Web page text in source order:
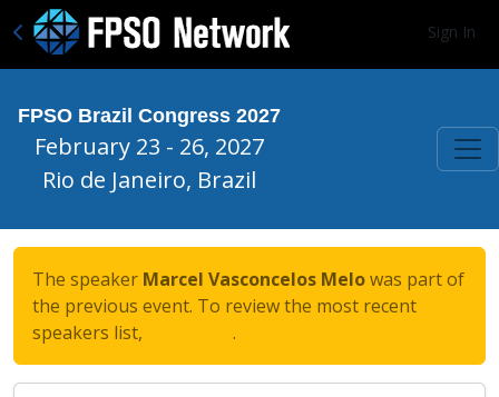
Sign In
FPSO Brazil Congress 2027
February 23 - 26, 2027
Rio de Janeiro, Brazil
The speaker Marcel Vasconcelos Melowas part of
the previous event. To review the most recent
speakers list,
.